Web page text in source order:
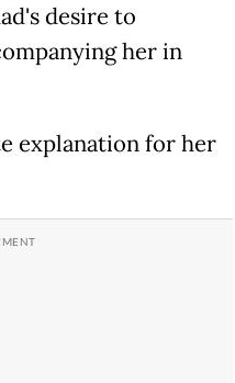
desire to
her in
explanation for her